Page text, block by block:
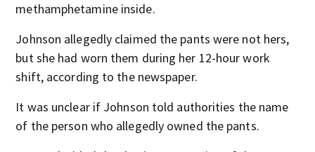
methamphetamine inside.
Johnson allegedly claimed the pants were not hers,
but she had worn them during her 12-hour work
shift, according to the newspaper.
It was unclear if Johnson told authorities the name
of the person who allegedly owned the pants.